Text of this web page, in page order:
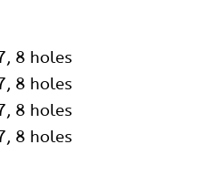
8 holes
8 holes
8 holes
8 holes